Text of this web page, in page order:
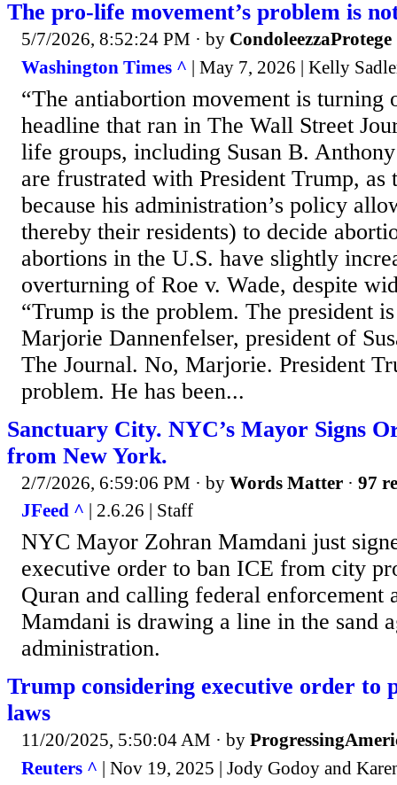
The pro-life movement’s problem is
5/7/2026, 8:52:24 PM · by CondoleezzaProtege
Washington Times ^ | May 7, 2026 | Kelly
“The antiabortion movement is turning
headline that ran in The Wall Street
life groups, including Susan B.
are frustrated with President Trump, as
because his administration’s policy
thereby their residents) to decide
abortions in the U.S. have slightly
overturning of Roe v. Wade, despite
“Trump is the problem. The president
Marjorie Dannenfelser, president of
The Journal. No, Marjorie. President
problem. He has been...
Sanctuary City. NYC’s Mayor Signs
from New York.
2/7/2026, 6:59:06 PM · by Words Matter · 97
JFeed ^ | 2.6.26 | Staff
NYC Mayor Zohran Mamdani just
executive order to ban ICE from city
Quran and calling federal enforcement
Mamdani is drawing a line in the sand
administration.
Trump considering executive order to
laws
11/20/2025, 5:50:04 AM · by
Reuters ^ | Nov 19, 2025 | Jody Godoy and